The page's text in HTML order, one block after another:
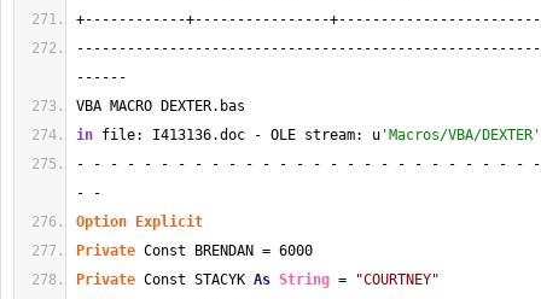
+------------+----------------
------
VBA MACRO DEXTER.bas
in file: I413136.doc - OLE stream: u 'Macros/VBA/DEXTER'
- - - - - - - - - - - - - - - - - - - - - - - - - - -
- -
Option
Explicit
Private Const BRENDAN = 6000
Private Const STACYK As String =
"COURTNEY"